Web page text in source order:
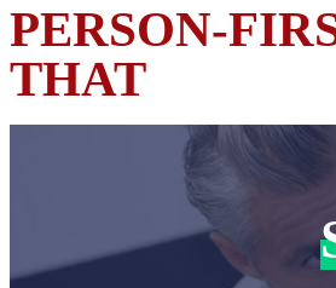
PERSON-
THAT